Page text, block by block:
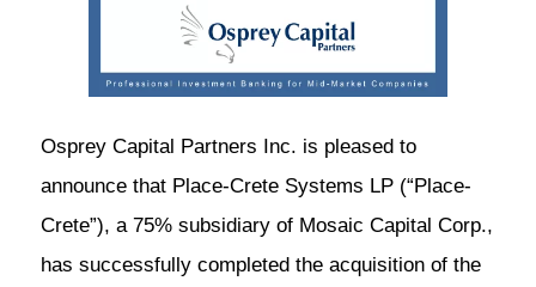
Osprey Capital Partners Inc. is pleased to
announce that Place-Crete Systems LP (“Place-
Crete”), a 75% subsidiary of Mosaic Capital Corp.,
has successfully completed the acquisition of the